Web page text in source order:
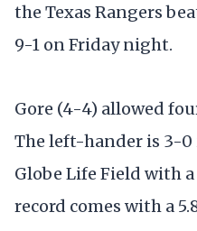
the Texas Rangers
9-1 on Friday night.
Gore (4-4) allowed
The left-hander is 3-
Globe Life Field with a
record comes with a